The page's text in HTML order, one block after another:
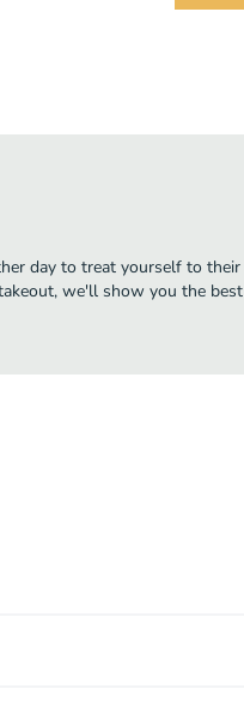
day to treat yourself to their
we'll show you the best